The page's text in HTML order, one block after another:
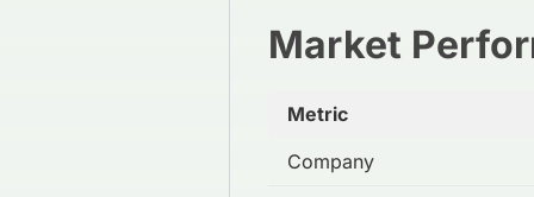
Market
Metric
Company